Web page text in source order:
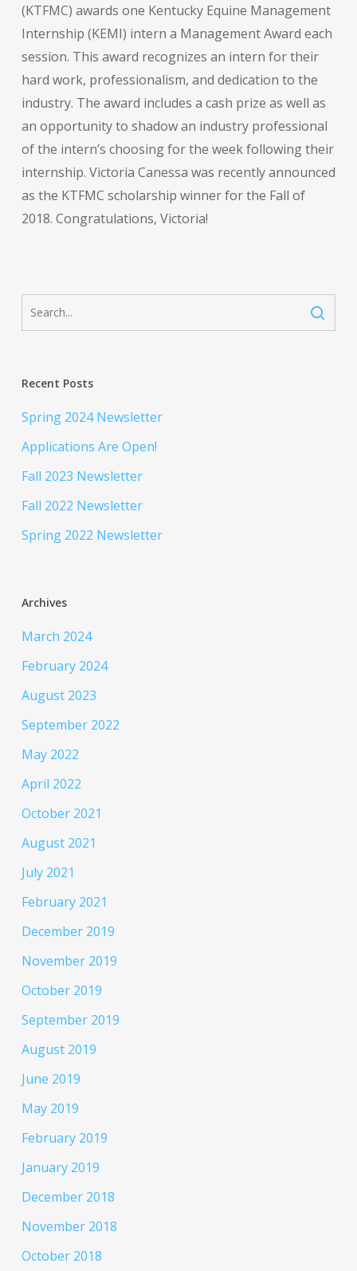
(KTFMC) awards one Kentucky Equine Management
Internship (KEMI) intern a Management Award each
session. This award recognizes an intern for their
hard work, professionalism, and dedication to the
industry. The award includes a cash prize as well as
an opportunity to shadow an industry professional
of the intern’s choosing for the week following their
internship. Victoria Canessa was recently announced
as the KTFMC scholarship winner for the Fall of
2018. Congratulations, Victoria!
Recent Posts
Spring 2024 Newsletter
Applications Are Open!
Fall 2023 Newsletter
Fall 2022 Newsletter
Spring 2022 Newsletter
Archives
March 2024
February 2024
August 2023
September 2022
May 2022
April 2022
October 2021
August 2021
July 2021
February 2021
December 2019
November 2019
October 2019
September 2019
August 2019
June 2019
May 2019
February 2019
January 2019
December 2018
November 2018
October 2018